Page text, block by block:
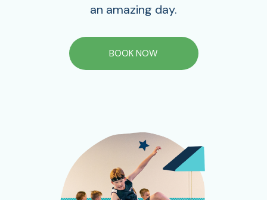
an amazing day.
BOOK NOW